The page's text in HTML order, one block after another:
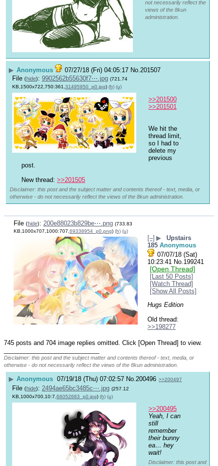
not necessarily reflect the
views of the 8kun
administration.
▶ Anonymous 07/27/18 (Fri) 04:05:17 No. 201507
File (hide): 9902562b55630f7⋯.jpg (721.74
KB,1500x722,750:361,31495950_p0.jpg) (h) (u)
>>201500
>>201501
We hit the
thread limit,
so I had to
delete my
previous
post.
New thread: >>201505
Disclaimer: this post and the subject matter and contents thereof - text, media, or
otherwise - do not necessarily reflect the views of the 8kun administration.
File (hide): 200e88023b829be⋯.png (733.83
KB,1000x707,1000:707, 69338954_p0.png) (h) (u)
[–] ▶
Upstairs
185 Anonymous
07/07/18 (Sat)
10:23:41 No.199241
[Open Thread]
[Last 50 Posts]
[Watch Thread]
[Show All Posts]
Hugs Edition
>>198277
745 posts and 704 image replies omitted. Click [Open Thread] to view.
Disclaimer: this post and the subject matter and contents thereof - text, media, or
otherwise - do not necessarily reflect the views of the 8kun administration.
▶ Anonymous 07/19/18 (Thu) 07:02:57 No.200496 >>200497
File (hide): 2494ae65bc3485c⋯.jpg (257.12
KB,1000x700,10:7, 66052683_p0.jpg) (h) (u)
>>200495
Yeah, I can
still
remember
their bunny
ea… hey
wait!
Disclaimer: this post and